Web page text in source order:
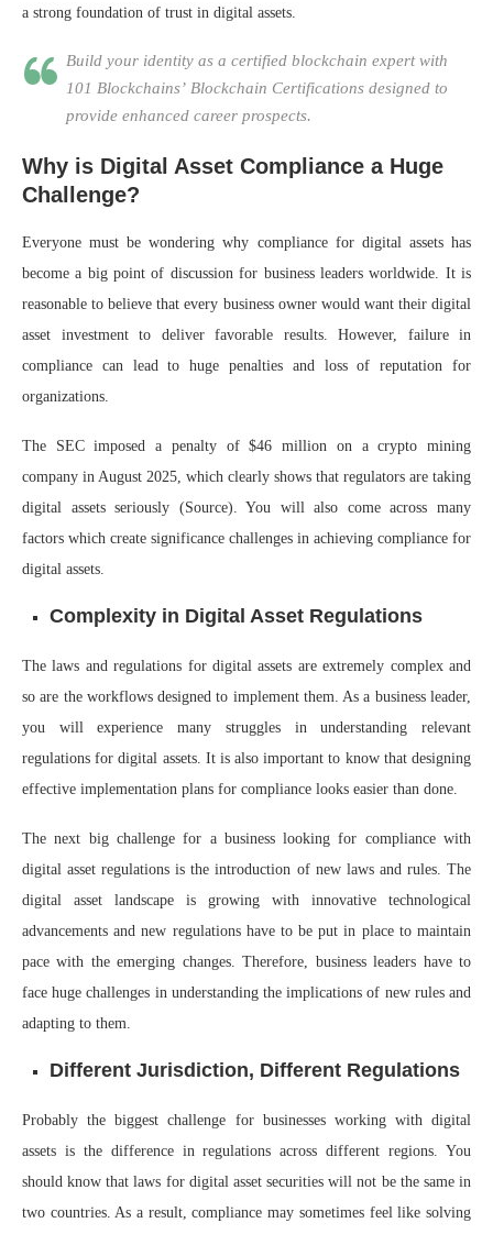
a strong foundation of trust in digital assets.
Build your identity as a certified blockchain expert with
101 Blockchains’ Blockchain Certifications designed to
provide enhanced career prospects.
Why is Digital Asset Compliance a Huge
Challenge?
Everyone must be wondering why compliance for digital assets has
become a big point of discussion for business leaders worldwide. It is
reasonable to believe that every business owner would want their digital
asset investment to deliver favorable results. However, failure in
compliance can lead to huge penalties and loss of reputation for
organizations.
The SEC imposed a penalty of $46 million on a crypto mining
company in August 2025, which clearly shows that regulators are taking
digital assets seriously (Source). You will also come across many
factors which create significance challenges in achieving compliance for
digital assets.
Complexity in Digital Asset Regulations
The laws and regulations for digital assets are extremely complex and
so are the workflows designed to implement them. As a business leader,
you will experience many struggles in understanding relevant
regulations for digital assets. It is also important to know that designing
effective implementation plans for compliance looks easier than done.
The next big challenge for a business looking for compliance with
digital asset regulations is the introduction of new laws and rules. The
digital asset landscape is growing with innovative technological
advancements and new regulations have to be put in place to maintain
pace with the emerging changes. Therefore, business leaders have to
face huge challenges in understanding the implications of new rules and
adapting to them.
Different Jurisdiction, Different Regulations
Probably the biggest challenge for businesses working with digital
assets is the difference in regulations across different regions. You
should know that laws for digital asset securities will not be the same in
two countries. As a result, compliance may sometimes feel like solving